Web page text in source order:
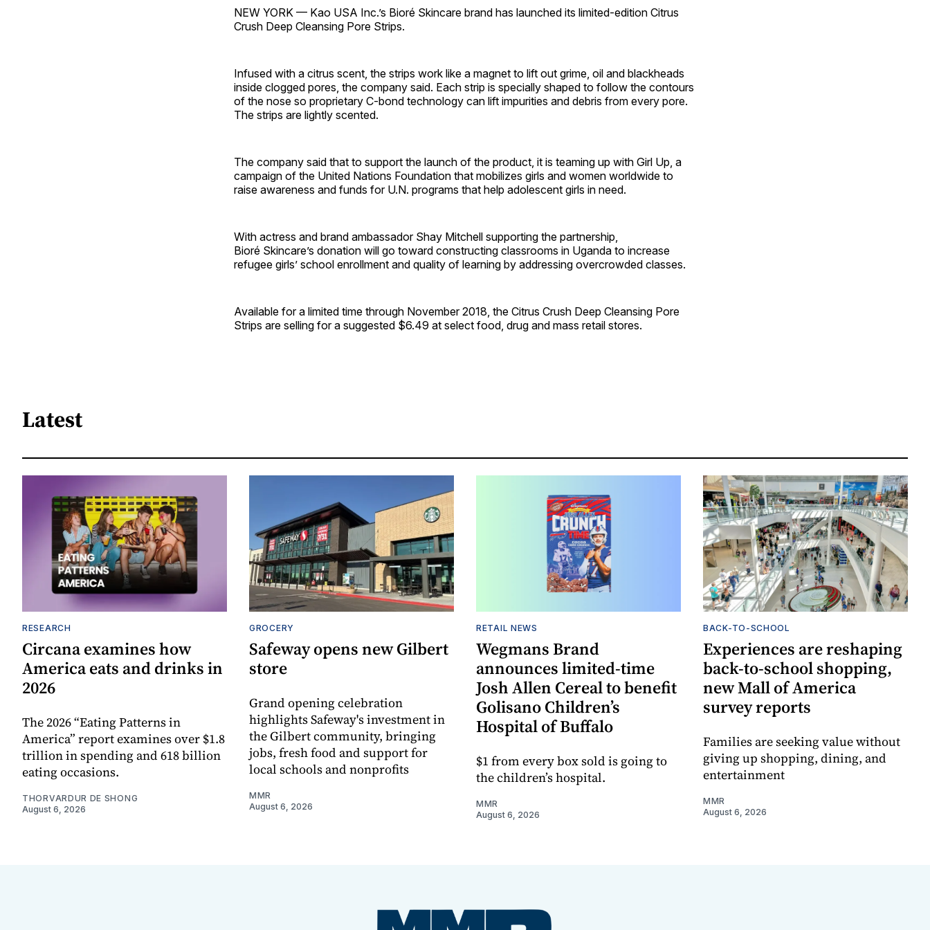
NEW YORK — Kao USA Inc.’s Bioré Skincare brand has launched its limited-edition Citrus
Crush Deep Cleansing Pore Strips.
Infused with a citrus scent, the strips work like a magnet to lift out grime, oil and blackheads
inside clogged pores, the company said. Each strip is specially shaped to follow the contours
of the nose so proprietary C-bond technology can lift impurities and debris from every pore.
The strips are lightly scented.
The company said that to support the launch of the product, it is teaming up with Girl Up, a
campaign of the United Nations Foundation that mobilizes girls and women worldwide to
raise awareness and funds for U.N. programs that help adolescent girls in need.
With actress and brand ambassador Shay Mitchell supporting the partnership,
Bioré Skincare’s donation will go toward constructing classrooms in Uganda to increase
refugee girls’ school enrollment and quality of learning by addressing overcrowded classes.
Available for a limited time through November 2018, the Citrus Crush Deep Cleansing Pore
Strips are selling for a suggested $6.49 at select food, drug and mass retail stores.
Latest
RESEARCH
Circana examines how
America eats and drinks in
2026
The 2026 “Eating Patterns in
America” report examines over $1.8
trillion in spending and 618 billion
eating occasions.
THORVARDUR DE SHONG
August 6, 2026
GROCERY
Safeway opens new Gilbert
store
Grand opening celebration
highlights Safeway's investment in
the Gilbert community, bringing
jobs, fresh food and support for
local schools and nonprofits
MMR
August 6, 2026
RETAIL NEWS
Wegmans Brand
announces limited-time
Josh Allen Cereal to benefit
Golisano Children’s
Hospital of Buffalo
$1 from every box sold is going to
the children’s hospital.
MMR
August 6, 2026
BACK-TO-SCHOOL
Experiences are reshaping
back-to-school shopping,
new Mall of America
survey reports
Families are seeking value without
giving up shopping, dining, and
entertainment
MMR
August 6, 2026